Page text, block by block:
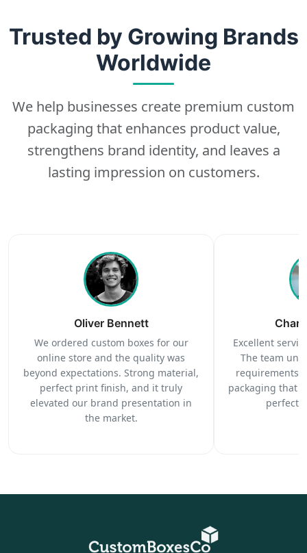
Trusted by Growing Brands
Worldwide
We help businesses create premium custom
packaging that enhances product value,
strengthens brand identity, and leaves a
lasting impression on customers.
Oliver Bennett
We ordered custom boxes for our
online store and the quality was
beyond expectations. Strong material,
perfect print finish, and it truly
elevated our brand presentation in
the market.
Excellent
The team
requirements
packaging that